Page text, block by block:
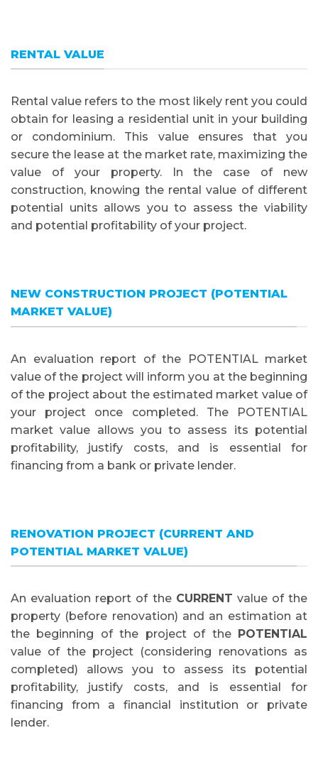
RENTAL VALUE
Rental value refers to the most likely rent you could
obtain for leasing a residential unit in your building
or condominium. This value ensures that you
secure the lease at the market rate, maximizing the
value of your property. In the case of new
construction, knowing the rental value of different
potential units allows you to assess the viability
and potential profitability of your project.
NEW CONSTRUCTION PROJECT (POTENTIAL
MARKET VALUE)
An evaluation report of the POTENTIAL market
value of the project will inform you at the beginning
of the project about the estimated market value of
your project once completed. The POTENTIAL
market value allows you to assess its potential
profitability, justify costs, and is essential for
financing from a bank or private lender.
RENOVATION PROJECT (CURRENT AND
POTENTIAL MARKET VALUE)
An evaluation report of the CURRENT value of the
property (before renovation) and an estimation at
the beginning of the project of the POTENTIAL
value of the project (considering renovations as
completed) allows you to assess its potential
profitability, justify costs, and is essential for
financing from a financial institution or private
lender.